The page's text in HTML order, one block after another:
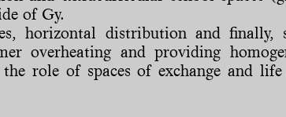
of Gy.
horizontal distribution and finally,
overheating and providing
role of spaces of exchange and